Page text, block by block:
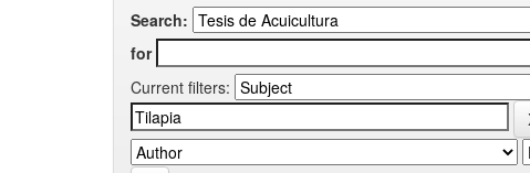
Search:
for
Current filters: